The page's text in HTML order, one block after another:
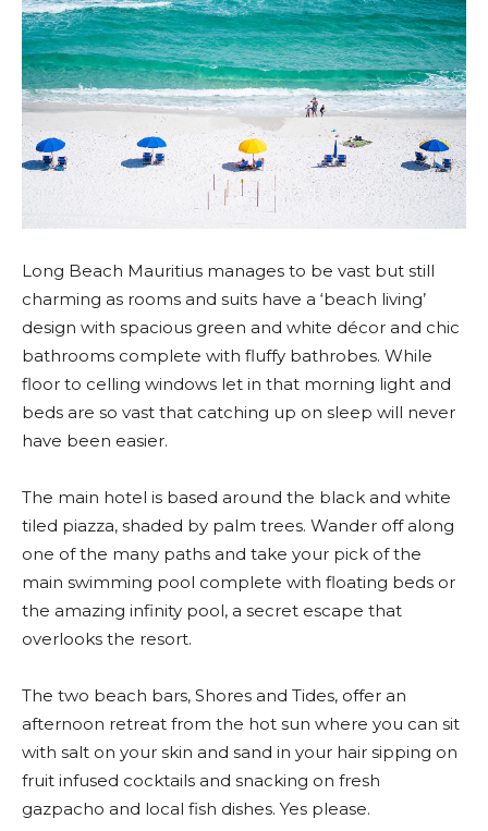
Long Beach Mauritius manages to be vast but still
charming as rooms and suits have a ‘beach living’
design with spacious green and white décor and chic
bathrooms complete with fluffy bathrobes. While
floor to celling windows let in that morning light and
beds are so vast that catching up on sleep will never
have been easier.
The main hotel is based around the black and white
tiled piazza, shaded by palm trees. Wander off along
one of the many paths and take your pick of the
main swimming pool complete with floating beds or
the amazing infinity pool, a secret escape that
overlooks the resort.
The two beach bars, Shores and Tides, offer an
afternoon retreat from the hot sun where you can sit
with salt on your skin and sand in your hair sipping on
fruit infused cocktails and snacking on fresh
gazpacho and local fish dishes. Yes please.